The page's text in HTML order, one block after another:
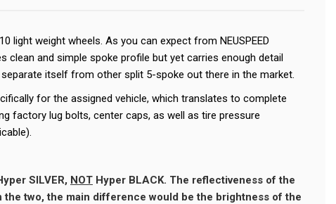
light weight wheels. As you can expect from NEUSPEED
clean and simple spoke profile but yet carries enough detail
itself from other split 5-spoke out there in the market.
for the assigned vehicle, which translates to complete
factory lug bolts, center caps, as well as tire pressure
SILVER, NOT Hyper BLACK. The reflectiveness of the
the two, the main difference would be the brightness of the